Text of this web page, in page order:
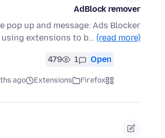
AdBlock remover
up and message: Ads Blocker
using extensions to b… (read more)
Open
1
479
Firefox
Extensions
ago